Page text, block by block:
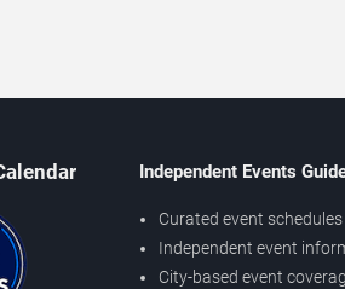
Independent Events
Curated event schedules
Independent event
City-based event